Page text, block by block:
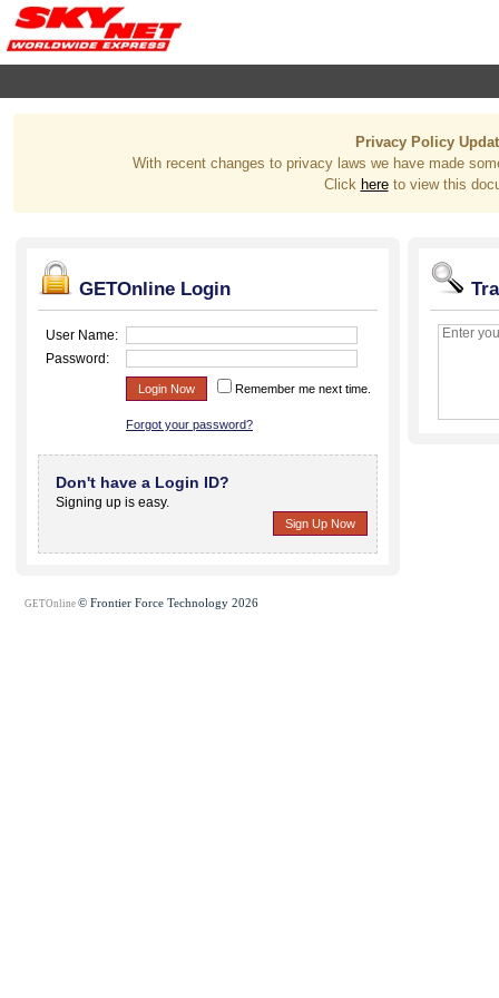
Privacy Policy
With recent changes to privacy laws we have made
Click hereto view this
GETOnline Login
User Name:
Password:
Login Now Remember me next time.
Forgot your password?
Don't have a Login ID?
Signing up is easy.
Sign Up Now
GETOnline © Frontier Force Technology 2026